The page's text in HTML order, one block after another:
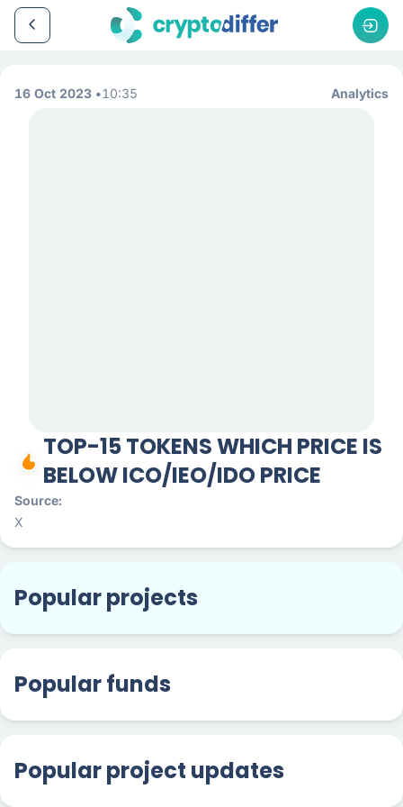
16 Oct 2023 10:35 Analytics
TOP-15 TOKENS WHICH PRICE IS
BELOW ICO/IEO/IDO PRICE
Source
X
Popular projects
Popular funds
Popular project updates